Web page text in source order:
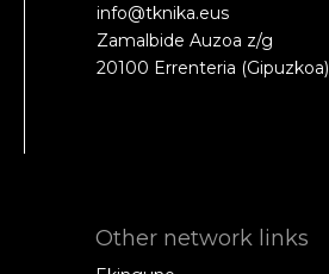
info@tknika.eus
Zamalbide Auzoa z/g
20100 Errenteria (Gipuzkoa)
Other network links